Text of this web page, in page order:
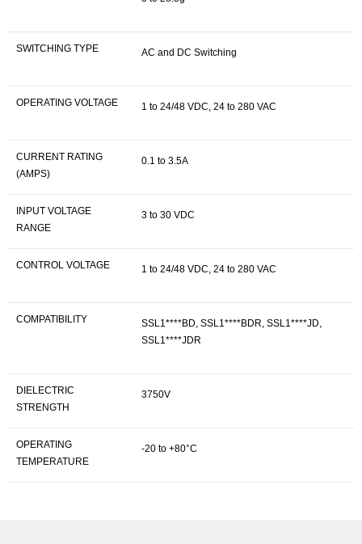
SWITCHING TYPE AC and DC Switching
OPERATING VOLTAGE 1 to 24/48 VDC, 24 to 280 VAC
CURRENT RATING
(AMPS)
0.1 to 3.5A
INPUT VOLTAGE
RANGE
3 to 30 VDC
CONTROL VOLTAGE 1 to 24/48 VDC, 24 to 280 VAC
COMPATIBILITY
SSL1****BD, SSL1****BDR, SSL1****JD,
SSL1****JDR
DIELECTRIC
STRENGTH
3750V
OPERATING
TEMPERATURE
-20 to +80°C